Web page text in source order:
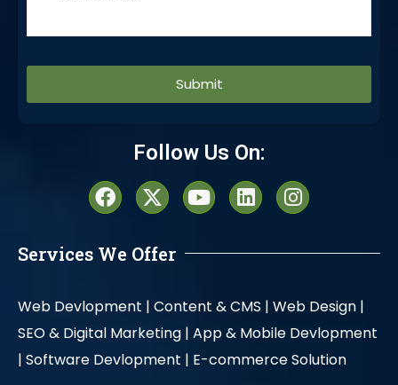
Follow Us On:
Services We Offer
Web Devlopment | Content & CMS | Web Design |
SEO & Digital Marketing | App & Mobile Devlopment
| Software Devlopment | E-commerce Solution